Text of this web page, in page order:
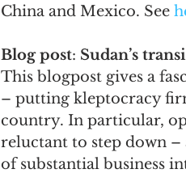
China and Mexico. See
Blog post: Sudan’s
This blogpost gives a
– putting kleptocracy
country. In particular,
reluctant to step down
of substantial business